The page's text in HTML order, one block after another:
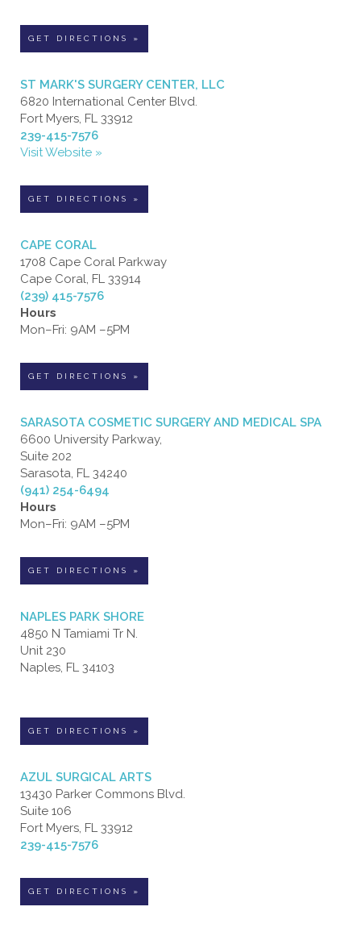
GET DIRECTIONS »
ST MARK'S SURGERY CENTER, LLC
6820 International Center Blvd.
Fort Myers, FL 33912
239-415-7576
Visit Website »
GET DIRECTIONS »
CAPE CORAL
1708 Cape Coral Parkway
Cape Coral, FL 33914
(239) 415-7576
Hours
Mon–Fri: 9AM –5PM
GET DIRECTIONS »
SARASOTA COSMETIC SURGERY AND MEDICAL SPA
6600 University Parkway,
Suite 202
Sarasota, FL 34240
(941) 254-6494
Hours
Mon–Fri: 9AM –5PM
GET DIRECTIONS »
NAPLES PARK SHORE
4850 N Tamiami Tr N.
Unit 230
Naples, FL 34103
GET DIRECTIONS »
AZUL SURGICAL ARTS
13430 Parker Commons Blvd.
Suite 106
Fort Myers, FL 33912
239-415-7576
GET DIRECTIONS »